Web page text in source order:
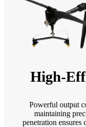
High-
Powerful output
maintaining
penetration ensures